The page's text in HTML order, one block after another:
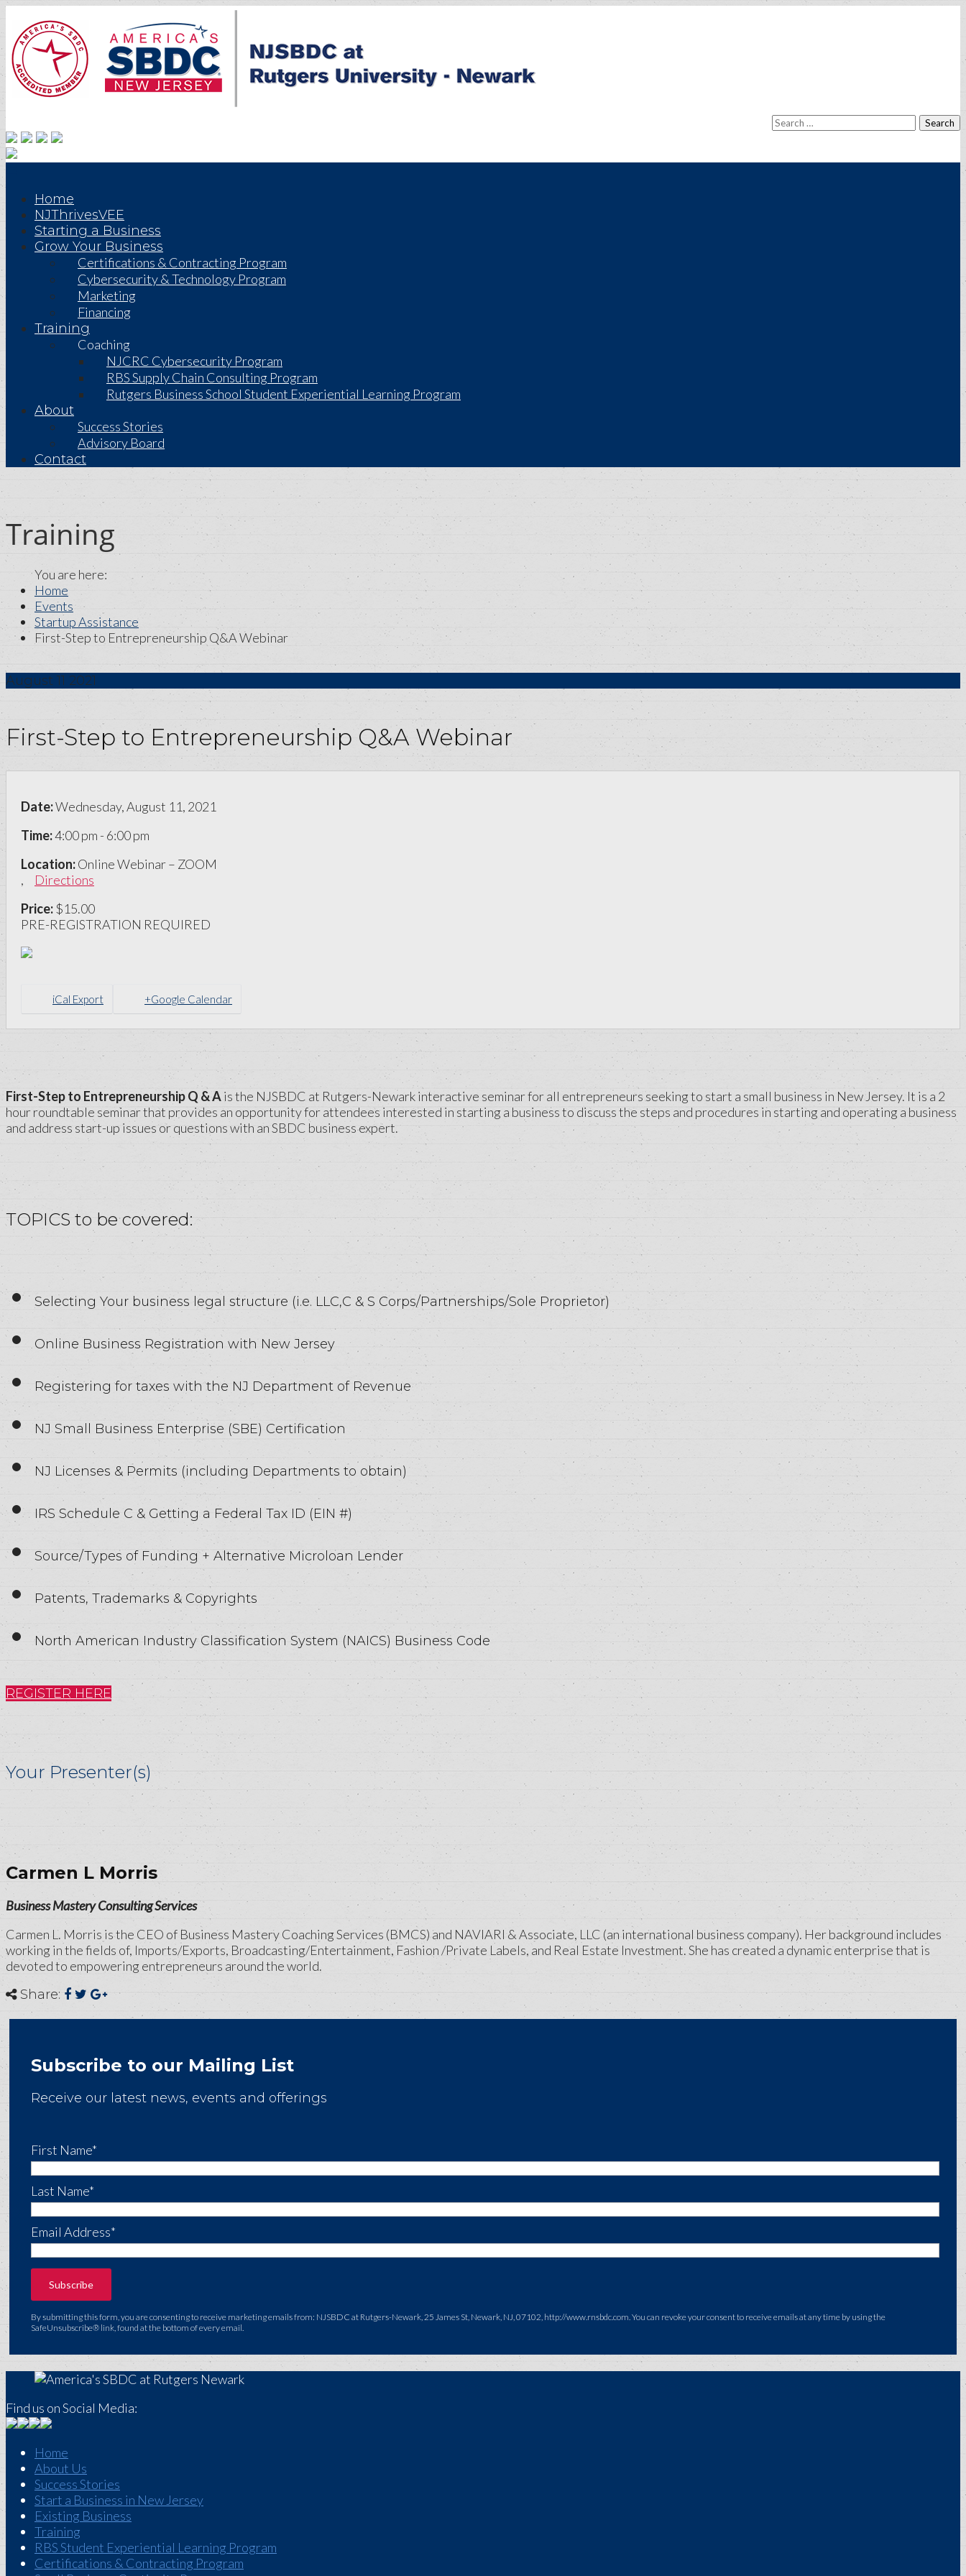
Home
NJThrivesVEE
Starting a Business
Grow Your Business
Certifications & Contracting Program
Cybersecurity & Technology Program
Marketing
Financing
Training
Coaching
NJCRC Cybersecurity Program
RBS Supply Chain Consulting Program
Rutgers Business School Student Experiential Learning Program
About
Success Stories
Advisory Board
Contact
Training
Home
Events
Startup Assistance
First-Step to Entrepreneurship Q&A Webinar
August 11 2021
First-Step to Entrepreneurship Q&A Webinar
Date:Wednesday, August 11, 2021
Time:4:00 pm - 6:00 pm
Location:Online Webinar – ZOOM
, Directions
Price:$15.00
PRE-REGISTRATION REQUIRED
iCal Export +Google Calendar
First-Step to Entrepreneurship Q & Ais the NJSBDC at Rutgers-Newark interactive seminar for all entrepreneurs seeking to start a small business in New Jersey. It is a 2
hour roundtable seminar that provides an opportunity for attendees interested in starting a business to discuss the steps and procedures in starting and operating a business
and address start-up issues or questions with an SBDC business expert.
TOPICS to be covered:
Selecting Your business legal structure (i.e. LLC,C & S Corps/Partnerships/Sole Proprietor)
Online Business Registration with New Jersey
Registering for taxes with the NJ Department of Revenue
NJ Small Business Enterprise (SBE) Certification
NJ Licenses & Permits (including Departments to obtain)
IRS Schedule C & Getting a Federal Tax ID (EIN #)
Source/Types of Funding + Alternative Microloan Lender
Patents, Trademarks & Copyrights
North American Industry Classification System (NAICS) Business Code
REGISTER HERE
Your Presenter(s)
Carmen L Morris
Business Mastery Consulting Services
Carmen L. Morris is the CEO of Business Mastery Coaching Services (BMCS) and NAVIARI & Associate, LLC (an international business company). Her background includes
working in the fields of, Imports/Exports, Broadcasting/Entertainment, Fashion /Private Labels, and Real Estate Investment. She has created a dynamic enterprise that is
devoted to empowering entrepreneurs around the world.
Share:
Subscribe to our Mailing List
Receive our latest news, events and offerings
First Name*
Last Name*
Email Address*
By submitting this form, you are consenting to receive marketing emails from: NJSBDC at Rutgers-Newark, 25 James St, Newark, NJ, 07102, http://www.rnsbdc.com. You can revoke your consent to receive emails at any time by using the
SafeUnsubscribe® link, found at the bottom of every email.
Find us on Social Media:
Home
About Us
Success Stories
Start a Business in New Jersey
Existing Business
Training
RBS Student Experiential Learning Program
Certifications & Contracting Program